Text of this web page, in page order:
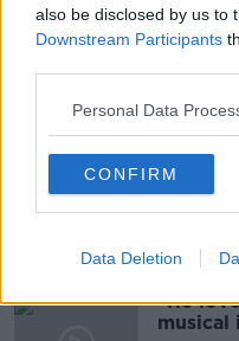
also be disclosed by us to
Downstream Participants
Personal Data
CONFIRM
Data Deletion
fall of
gardaí
"He
musical